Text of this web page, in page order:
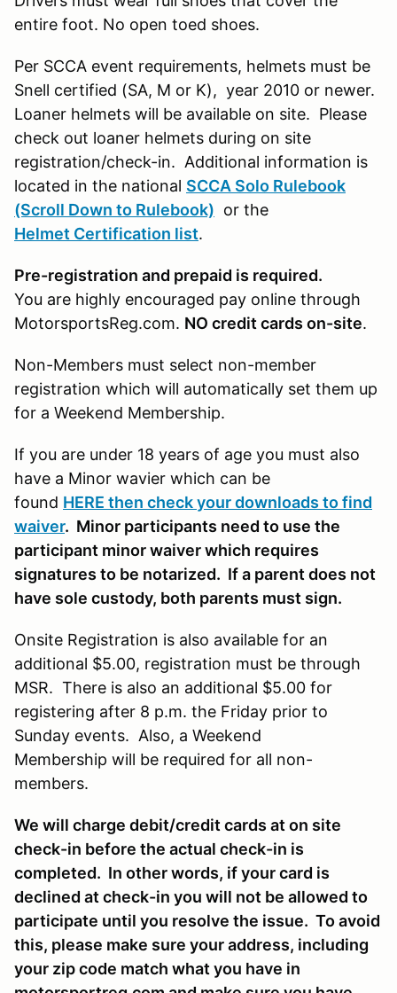
entire foot. No open toed shoes.
Per SCCA event requirements, helmets must be
Snell certified (SA, M or K), year 2010 or newer.
Loaner helmets will be available on site. Please
check out loaner helmets during on site
registration/check-in. Additional information is
located in the national SCCA Solo Rulebook
(Scroll Down to Rulebook) or the
Helmet Certification list.
Pre-registration and prepaid is required.
You are highly encouraged pay online through
MotorsportsReg.com. NO credit cards on-site.
Non-Members must select non-member
registration which will automatically set them up
for a Weekend Membership.
If you are under 18 years of age you must also
have a Minor wavier which can be
found HERE then check your downloads to find
waiver. Minor participants need to use the
participant minor waiver which requires
signatures to be notarized. If a parent does not
have sole custody, both parents must sign.
Onsite Registration is also available for an
additional $5.00, registration must be through
MSR. There is also an additional $5.00 for
registering after 8 p.m. the Friday prior to
Sunday events. Also, a Weekend
Membership will be required for all non-
members.
We will charge debit/credit cards at on site
check-in before the actual check-in is
completed. In other words, if your card is
declined at check-in you will not be allowed to
participate until you resolve the issue. To avoid
this, please make sure your address, including
your zip code match what you have in